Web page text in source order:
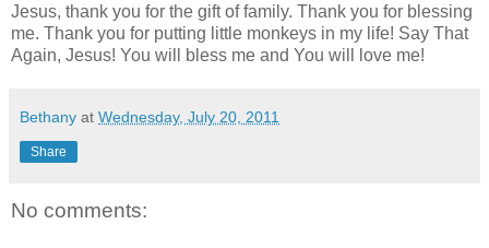
Jesus, thank you for the gift of family. Thank you for blessing
me. Thank you for putting little monkeys in my life! Say That
Again, Jesus! You will bless me and You will love me!
Bethany at Wednesday, July 20, 2011
Share
No comments: